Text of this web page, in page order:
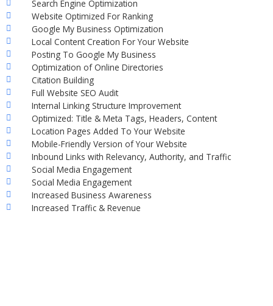
Search Engine Optimization
Website Optimized For Ranking
Google My Business Optimization
Local Content Creation For Your Website
Posting To Google My Business
Optimization of Online Directories
Citation Building
Full Website SEO Audit
Internal Linking Structure Improvement
Optimized: Title & Meta Tags, Headers, Content
Location Pages Added To Your Website
Mobile-Friendly Version of Your Website
Inbound Links with Relevancy, Authority, and Traffic
Social Media Engagement
Social Media Engagement
Increased Business Awareness
Increased Traffic & Revenue